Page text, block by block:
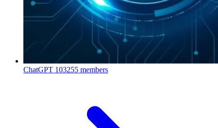
ChatGPT 103255 members